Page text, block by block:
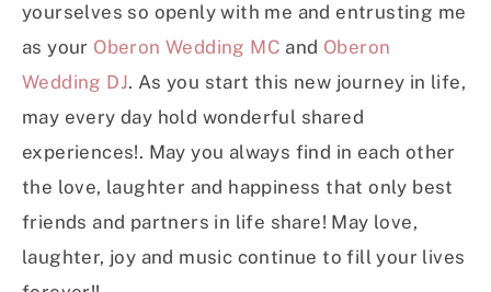
yourselves so openly with me and entrusting me
as your Oberon Wedding MC and Oberon
Wedding DJ. As you start this new journey in life,
may every day hold wonderful shared
experiences!. May you always find in each other
the love, laughter and happiness that only best
friends and partners in life share! May love,
laughter, joy and music continue to fill your lives